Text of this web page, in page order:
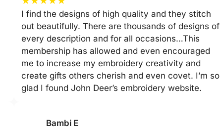
I find the designs of high quality and they stitch
out beautifully. There are thousands of designs of
every description and for all occasions…This
membership has allowed and even encouraged
me to increase my embroidery creativity and
create gifts others cherish and even covet. I’m so
glad I found John Deer’s embroidery website.
Bambi E